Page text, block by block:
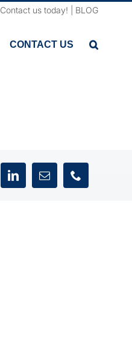
Contact us today! BLOG
CONTACT US